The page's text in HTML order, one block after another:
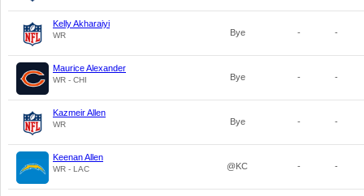
Kelly Akharaiyi
WR Bye - -
Maurice Alexander
WR - CHI Bye - -
Kazmeir Allen
WR Bye - -
Keenan Allen
WR - LAC @KC - -